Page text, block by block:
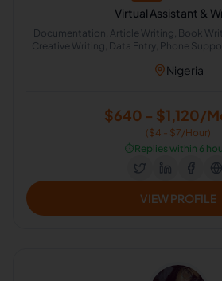
Virtual Assistant &
Documentation, Article Writing, Book
Creative Writing, Data Entry, Phone
Nigeria
$640 - $1,120/
($4 - $7/Hour)
⏱️Replies within 6
VIEW PROFILE